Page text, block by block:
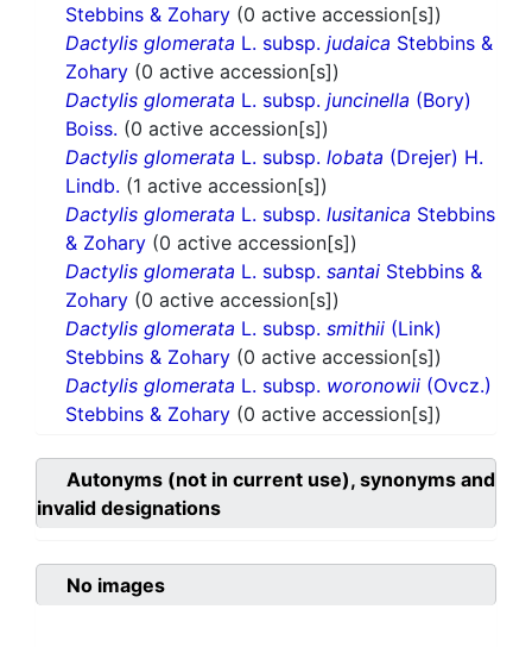
Stebbins & Zohary (0 active accession[s])
Dactylis glomerata L. subsp. judaica Stebbins &
Zohary (0 active accession[s])
Dactylis glomerata L. subsp. juncinella (Bory)
Boiss. (0 active accession[s])
Dactylis glomerata L. subsp. lobata (Drejer) H.
Lindb. (1 active accession[s])
Dactylis glomerata L. subsp. lusitanica Stebbins
& Zohary (0 active accession[s])
Dactylis glomerata L. subsp. santai Stebbins &
Zohary (0 active accession[s])
Dactylis glomerata L. subsp. smithii (Link)
Stebbins & Zohary (0 active accession[s])
Dactylis glomerata L. subsp. woronowii (Ovcz.)
Stebbins & Zohary (0 active accession[s])
Autonyms (not in current use), synonyms and
invalid designations
No images